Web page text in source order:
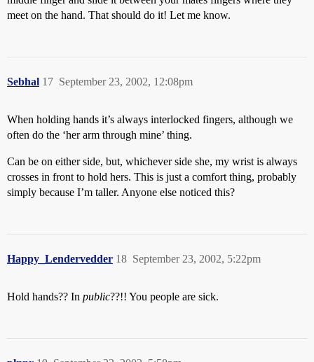
meet on the hand. That should do it! Let me know.
Sebhal September 23, 2002, 12:08pm
17
When holding hands it’s always interlocked fingers, although we
often do the ‘her arm through mine’ thing.
Can be on either side, but, whichever side she, my wrist is always
crosses in front to hold hers. This is just a comfort thing, probably
simply because I’m taller. Anyone else noticed this?
Happy_Lendervedder September 23, 2002, 5:22pm
18
Hold hands?? In public??!! You people are sick.